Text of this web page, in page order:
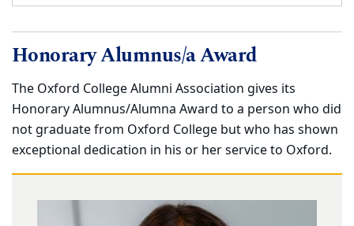
Honorary Alumnus/a Award
The Oxford College Alumni Association gives its
Honorary Alumnus/Alumna Award to a person who did
not graduate from Oxford College but who has shown
exceptional dedication in his or her service to Oxford.